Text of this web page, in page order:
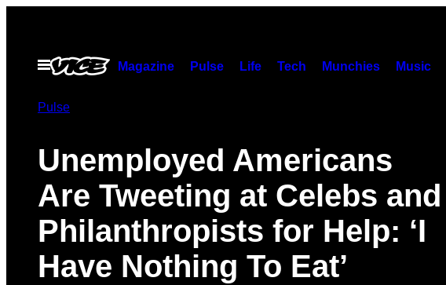
contentOpen
Menu
Magazine Pulse Life Tech Munchies Music
Pulse
Unemployed Americans
Are Tweeting at Celebs and
Philanthropists for Help: ‘I
Have Nothing To Eat’